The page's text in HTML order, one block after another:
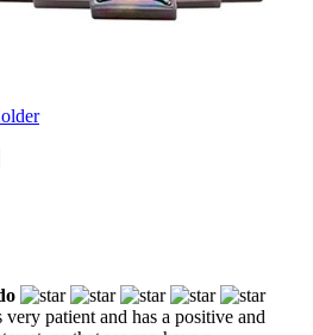
patient and has a positive and